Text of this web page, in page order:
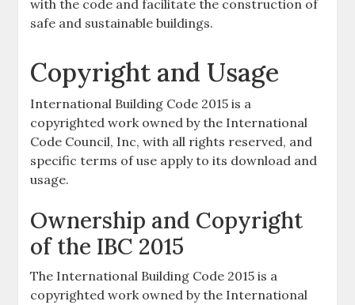
with the code and facilitate the construction of
safe and sustainable buildings.
Copyright and Usage
International Building Code 2015 is a
copyrighted work owned by the International
Code Council, Inc, with all rights reserved, and
specific terms of use apply to its download and
usage.
Ownership and Copyright
of the IBC 2015
The International Building Code 2015 is a
copyrighted work owned by the International